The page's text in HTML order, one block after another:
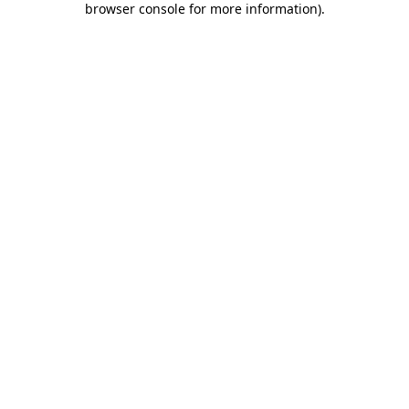
browser console for more information).